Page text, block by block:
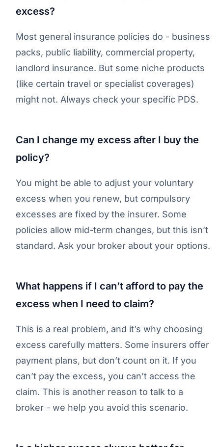
excess?
Most general insurance policies do - business
packs, public liability, commercial property,
landlord insurance. But some niche products
(like certain travel or specialist coverages)
might not. Always check your specific PDS.
Can I change my excess after I buy the
policy?
You might be able to adjust your voluntary
excess when you renew, but compulsory
excesses are fixed by the insurer. Some
policies allow mid-term changes, but this isn’t
standard. Ask your broker about your options.
What happens if I can’t afford to pay the
excess when I need to claim?
This is a real problem, and it’s why choosing
excess carefully matters. Some insurers offer
payment plans, but don’t count on it. If you
can’t pay the excess, you can’t access the
claim. This is another reason to talk to a
broker - we help you avoid this scenario.